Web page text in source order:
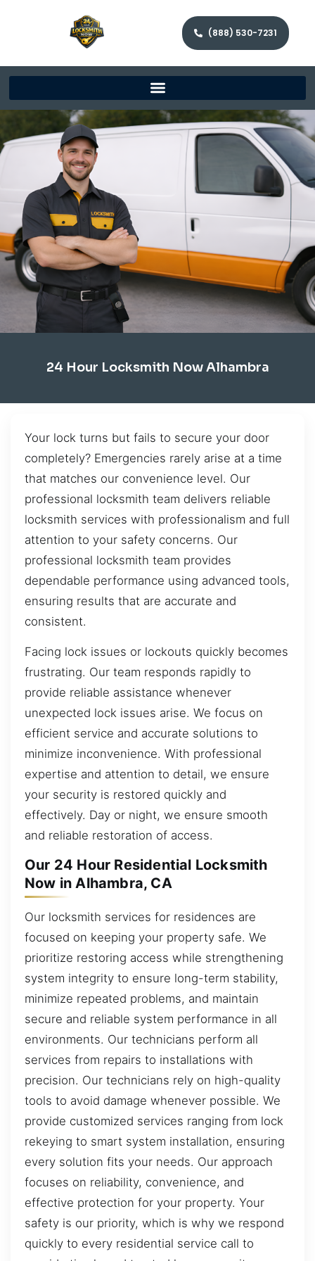
(888) 530-7231
24 Hour Locksmith Now Alhambra
Your lock turns but fails to secure your door
completely? Emergencies rarely arise at a time
that matches our convenience level. Our
professional locksmith team delivers reliable
locksmith services with professionalism and full
attention to your safety concerns. Our
professional locksmith team provides
dependable performance using advanced tools,
ensuring results that are accurate and
consistent.
Facing lock issues or lockouts quickly becomes
frustrating. Our team responds rapidly to
provide reliable assistance whenever
unexpected lock issues arise. We focus on
efficient service and accurate solutions to
minimize inconvenience. With professional
expertise and attention to detail, we ensure
your security is restored quickly and
effectively. Day or night, we ensure smooth
and reliable restoration of access.
Our 24 Hour Residential Locksmith
Now in Alhambra, CA
Our locksmith services for residences are
focused on keeping your property safe. We
prioritize restoring access while strengthening
system integrity to ensure long-term stability,
minimize repeated problems, and maintain
secure and reliable system performance in all
environments. Our technicians perform all
services from repairs to installations with
precision. Our technicians rely on high-quality
tools to avoid damage whenever possible. We
provide customized services ranging from lock
rekeying to smart system installation, ensuring
every solution fits your needs. Our approach
focuses on reliability, convenience, and
effective protection for your property. Your
safety is our priority, which is why we respond
quickly to every residential service call to